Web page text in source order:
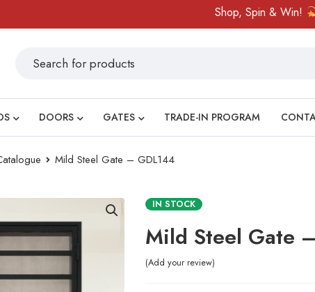
Shop, Spin & Win!
DOORS GATES TRADE-IN PROGRAM
Mild Steel Gate – GDL144
IN STOCK
Mild Steel Gate
Add your review